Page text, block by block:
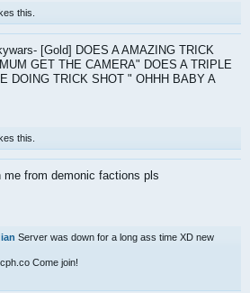
this.
[Gold] DOES A AMAZING TRICK
GET THE CAMERA" DOES A TRIPLE
DOING TRICK SHOT " OHHH BABY A
this.
me from demonic factions pls
Server was down for a long ass time XD new
Come join!